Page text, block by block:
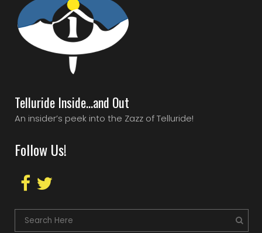
Telluride Inside…and Out
An insider’s peek into the Zazz of Telluride!
Follow Us!